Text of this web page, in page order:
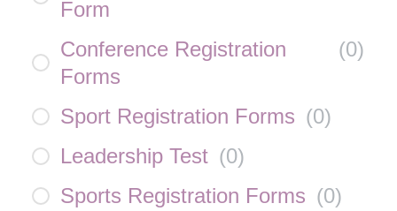
Form
Conference Registration
Forms
(0)
Sport Registration Forms (0)
Leadership Test (0)
Sports Registration Forms (0)